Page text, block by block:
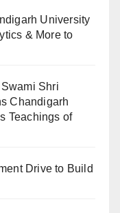
University
& More to
Shri
Chandigarh
Teachings of
Drive to Build